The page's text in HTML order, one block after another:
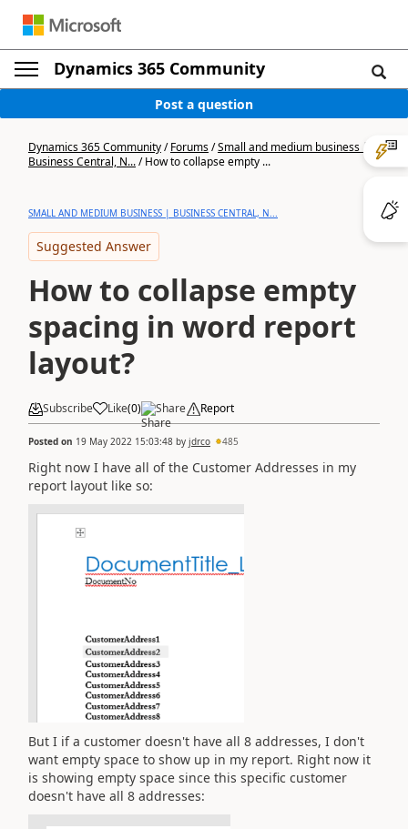
Dynamics 365 Community
Post a question
Dynamics 365 Community/Forums/Small and medium business |
Business Central, N.../How to collapse empty ...
SMALL AND MEDIUM BUSINESS | BUSINESS CENTRAL, N...
Suggested Answer
How to collapse empty
spacing in word report
layout?
Subscribe Like(0) Share Report
Posted on 19 May 2022 15:03:48 by jdrco 485
Right now I have all of the Customer Addresses in my
report layout like so:
But I if a customer doesn't have all 8 addresses, I don't
want empty space to show up in my report. Right now it
is showing empty space since this specific customer
doesn't have all 8 addresses: